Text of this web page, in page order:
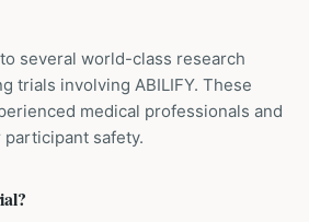
several world-class research
trials involving ABILIFY. These
medical professionals and
safety.